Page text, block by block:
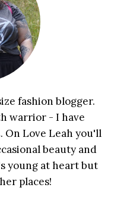
fashion blogger.
warrior - I have
On Love Leah you'll
beauty and
young at heart but
places!